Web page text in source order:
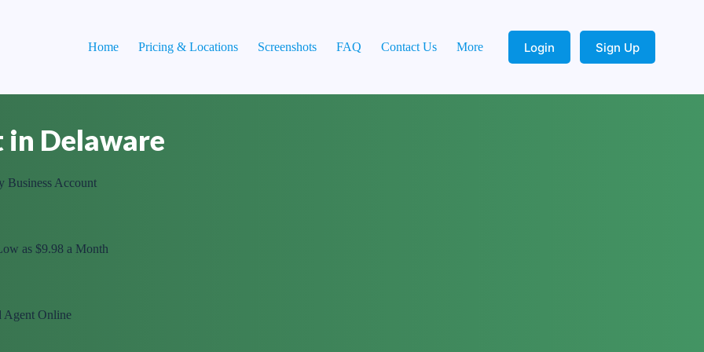
Home
Pricing & Locations Screenshots FAQ Contact Us More Login Sign Up
in Delaware
Business Account
as $9.98 a Month
Agent Online